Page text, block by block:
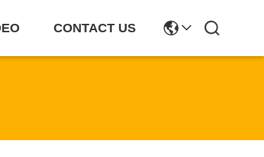
CONTACT US